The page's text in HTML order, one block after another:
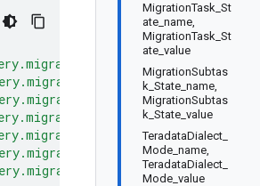
MigrationTask_St
ate_name,
MigrationTask_St
ate_value
MigrationSubtas
k_State_name,
MigrationSubtas
k_State_value
TeradataDialect_
Mode_name,
TeradataDialect_
Mode_value